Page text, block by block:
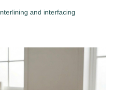
Interlining and interfacing